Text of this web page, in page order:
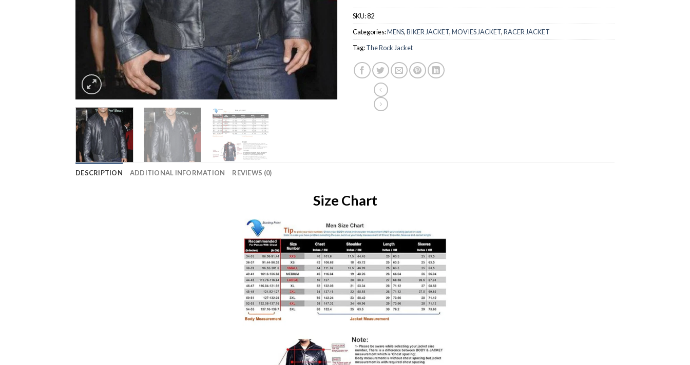
SKU:82
Categories:MENS,BIKER JACKET,MOVIES JACKET,RACER JACKET
Tag:The Rock Jacket
DESCRIPTION ADDITIONAL INFORMATION REVIEWS (0)
Size Chart